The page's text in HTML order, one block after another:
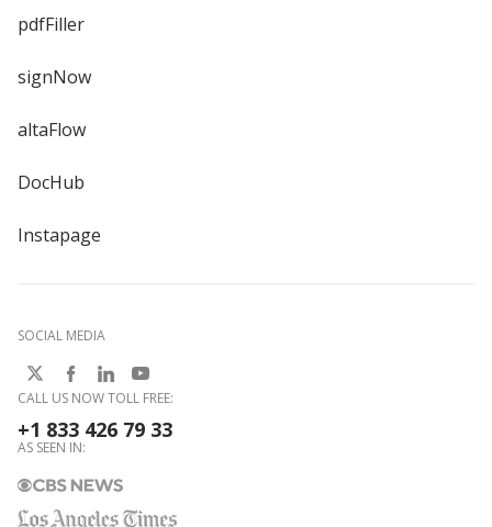
pdfFiller
signNow
altaFlow
DocHub
Instapage
SOCIAL MEDIA
CALL US NOW TOLL FREE:
+1 833 426 79 33
AS SEEN IN: